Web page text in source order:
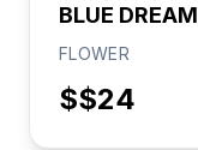
BLUE DREAM
FLOWER
$$24